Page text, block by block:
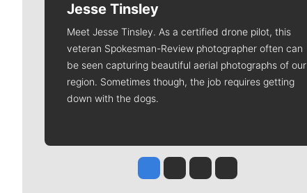
Jesse Tinsley
Meet Jesse Tinsley. As a certified drone pilot, this
veteran Spokesman-Review photographer often can
be seen capturing beautiful aerial photographs of our
region. Sometimes though, the job requires getting
down with the dogs.
Jesse Tinsley
Jim Meehan
Molly QuinnRob Curley